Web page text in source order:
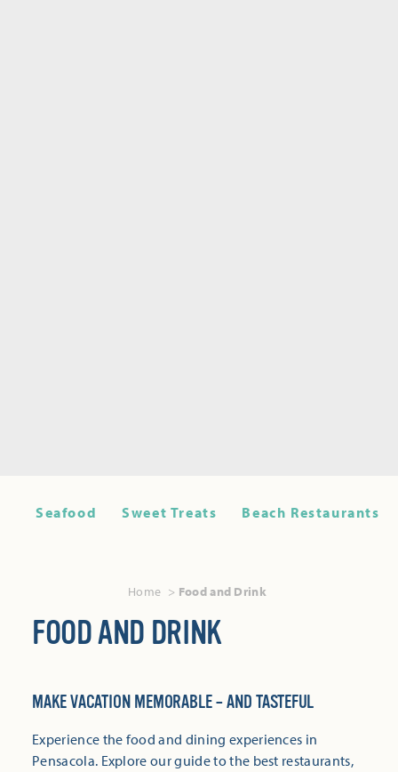
Seafood Sweet Treats Beach Restaurants
Home Food and Drink
FOOD AND DRINK
MAKE VACATION MEMORABLE – AND TASTEFUL
Experience the food and dining experiences in
Pensacola. Explore our guide to the best restaurants,